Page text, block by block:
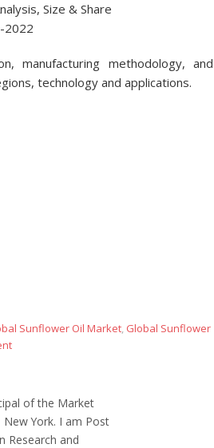
Size & Share
2022
manufacturing methodology, and
technology and applications.
Sunflower Oil Market, Global Sunflower
of the Market
York. I am Post
Research and